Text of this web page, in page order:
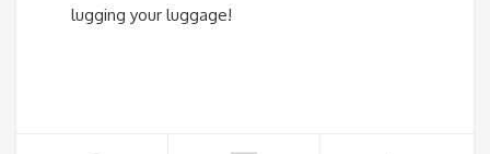
lugging your luggage!